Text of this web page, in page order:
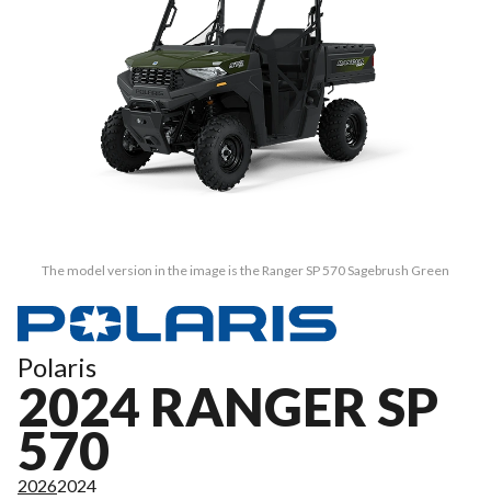
The model version in the image is the Ranger SP 570 Sagebrush Green
Polaris
2024 RANGER SP
570
20262024